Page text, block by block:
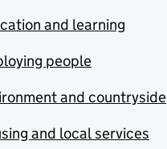
and learning
people
and countryside
and local services